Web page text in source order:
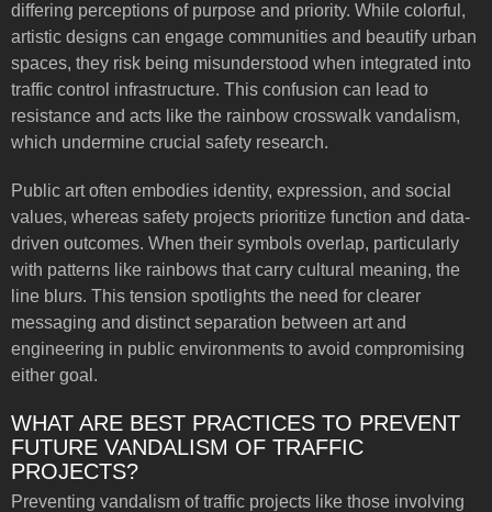
differing perceptions of purpose and priority. While colorful,
artistic designs can engage communities and beautify urban
spaces, they risk being misunderstood when integrated into
traffic control infrastructure. This confusion can lead to
resistance and acts like the rainbow crosswalk vandalism,
which undermine crucial safety research.
Public art often embodies identity, expression, and social
values, whereas safety projects prioritize function and data-
driven outcomes. When their symbols overlap, particularly
with patterns like rainbows that carry cultural meaning, the
line blurs. This tension spotlights the need for clearer
messaging and distinct separation between art and
engineering in public environments to avoid compromising
either goal.
WHAT ARE BEST PRACTICES TO PREVENT
FUTURE VANDALISM OF TRAFFIC
PROJECTS?
Preventing vandalism of traffic projects like those involving